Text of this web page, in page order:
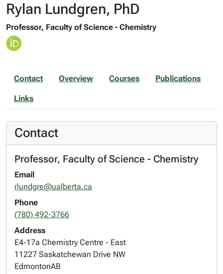
Rylan Lundgren, PhD
Professor, Faculty of Science - Chemistry
Contact Overview Courses Publications
Links
Contact
Professor, Faculty of Science - Chemistry
Email
rlundgre@ualberta.ca
Phone
(780) 492-3766
Address
E4-17a Chemistry Centre - East
11227 Saskatchewan Drive NW
EdmontonAB